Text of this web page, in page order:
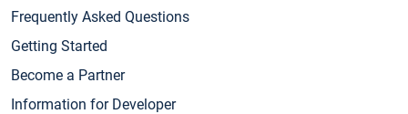
Frequently Asked Questions
Getting Started
Become a Partner
Information for Developer